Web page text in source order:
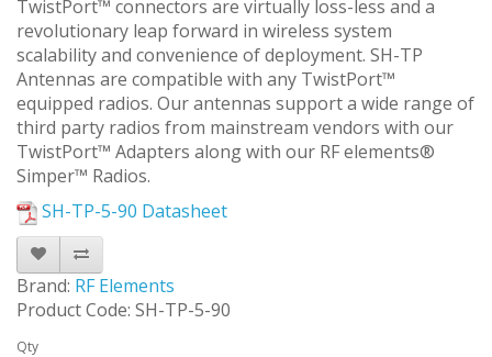
TwistPort™ connectors are virtually loss-less and a
revolutionary leap forward in wireless system
scalability and convenience of deployment. SH-TP
Antennas are compatible with any TwistPort™
equipped radios. Our antennas support a wide range of
third party radios from mainstream vendors with our
TwistPort™ Adapters along with our RF elements®
Simper™ Radios.
SH-TP-5-90 Datasheet
Brand: RF Elements
Product Code: SH-TP-5-90
Qty